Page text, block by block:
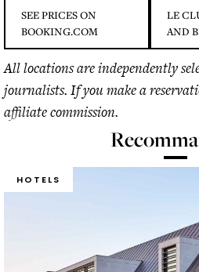
SEE PRICES ON
BOOKING.COM
LE
AND
All locations are independently
journalists. If you make a
affiliate commission.
HOTELS